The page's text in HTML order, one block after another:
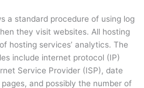
a standard procedure of using log
they visit websites. All hosting
hosting services’ analytics. The
include internet protocol (IP)
Service Provider (ISP), date
and possibly the number of